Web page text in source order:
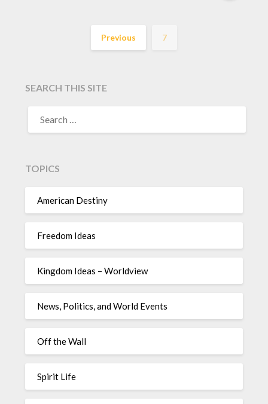
Previous 7
SEARCH THIS SITE
TOPICS
American Destiny
Freedom Ideas
Kingdom Ideas – Worldview
News, Politics, and World Events
Off the Wall
Spirit Life